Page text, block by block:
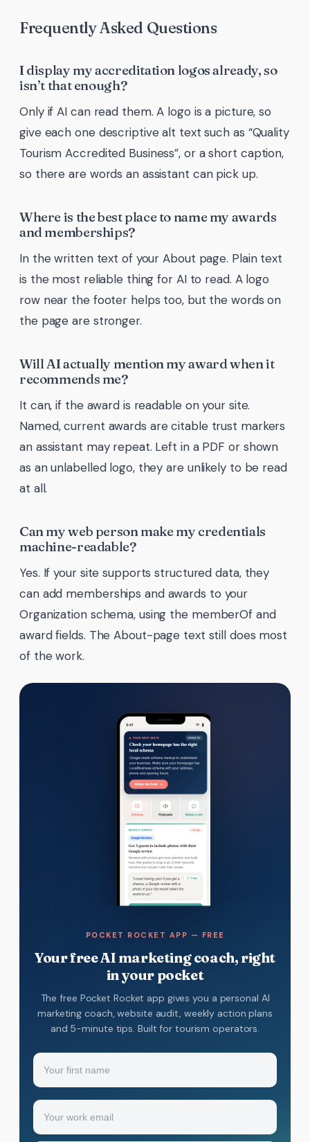
Frequently Asked Questions
I display my accreditation logos already, so
isn’t that enough?
Only if AI can read them. A logo is a picture, so
give each one descriptive alt text such as “Quality
Tourism Accredited Business”, or a short caption,
so there are words an assistant can pick up.
Where is the best place to name my awards
and memberships?
In the written text of your About page. Plain text
is the most reliable thing for AI to read. A logo
row near the footer helps too, but the words on
the page are stronger.
Will AI actually mention my award when it
recommends me?
It can, if the award is readable on your site.
Named, current awards are citable trust markers
an assistant may repeat. Left in a PDF or shown
as an unlabelled logo, they are unlikely to be read
at all.
Can my web person make my credentials
machine-readable?
Yes. If your site supports structured data, they
can add memberships and awards to your
Organization schema, using the memberOf and
award fields. The About-page text still does most
of the work.
POCKET ROCKET APP — FREE
Your free AI marketing coach, right
in your pocket
The free Pocket Rocket app gives you a personal AI
marketing coach, website audit, weekly action plans
and 5-minute tips. Built for tourism operators.
Name
Your
first
name
Email